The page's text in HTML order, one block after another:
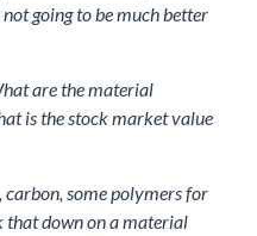
going to be much better
are the material
is the stock market value
carbon, some polymers for
that down on a material